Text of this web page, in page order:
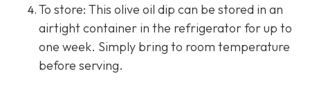
To store: This olive oil dip can be stored in an
airtight container in the refrigerator for up to
one week. Simply bring to room temperature
before serving.